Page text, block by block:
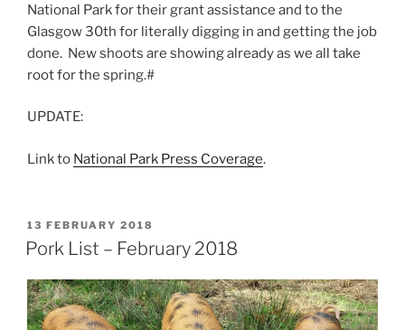
National Park for their grant assistance and to the
Glasgow 30th for literally digging in and getting the job
done. New shoots are showing already as we all take
root for the spring.#
UPDATE:
Link to National Park Press Coverage.
POSTED
ON
13 FEBRUARY 2018
Pork List – February 2018